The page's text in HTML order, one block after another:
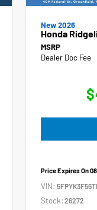
New 2026
Honda
MSRP
Dealer Doc Fee
Price Expires On
VIN:
Stock: 26272